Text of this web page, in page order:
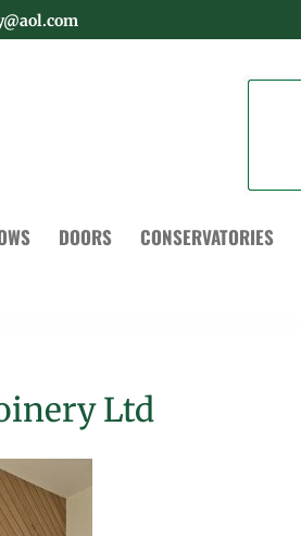
DOORS CONSERVATORIES
Ltd